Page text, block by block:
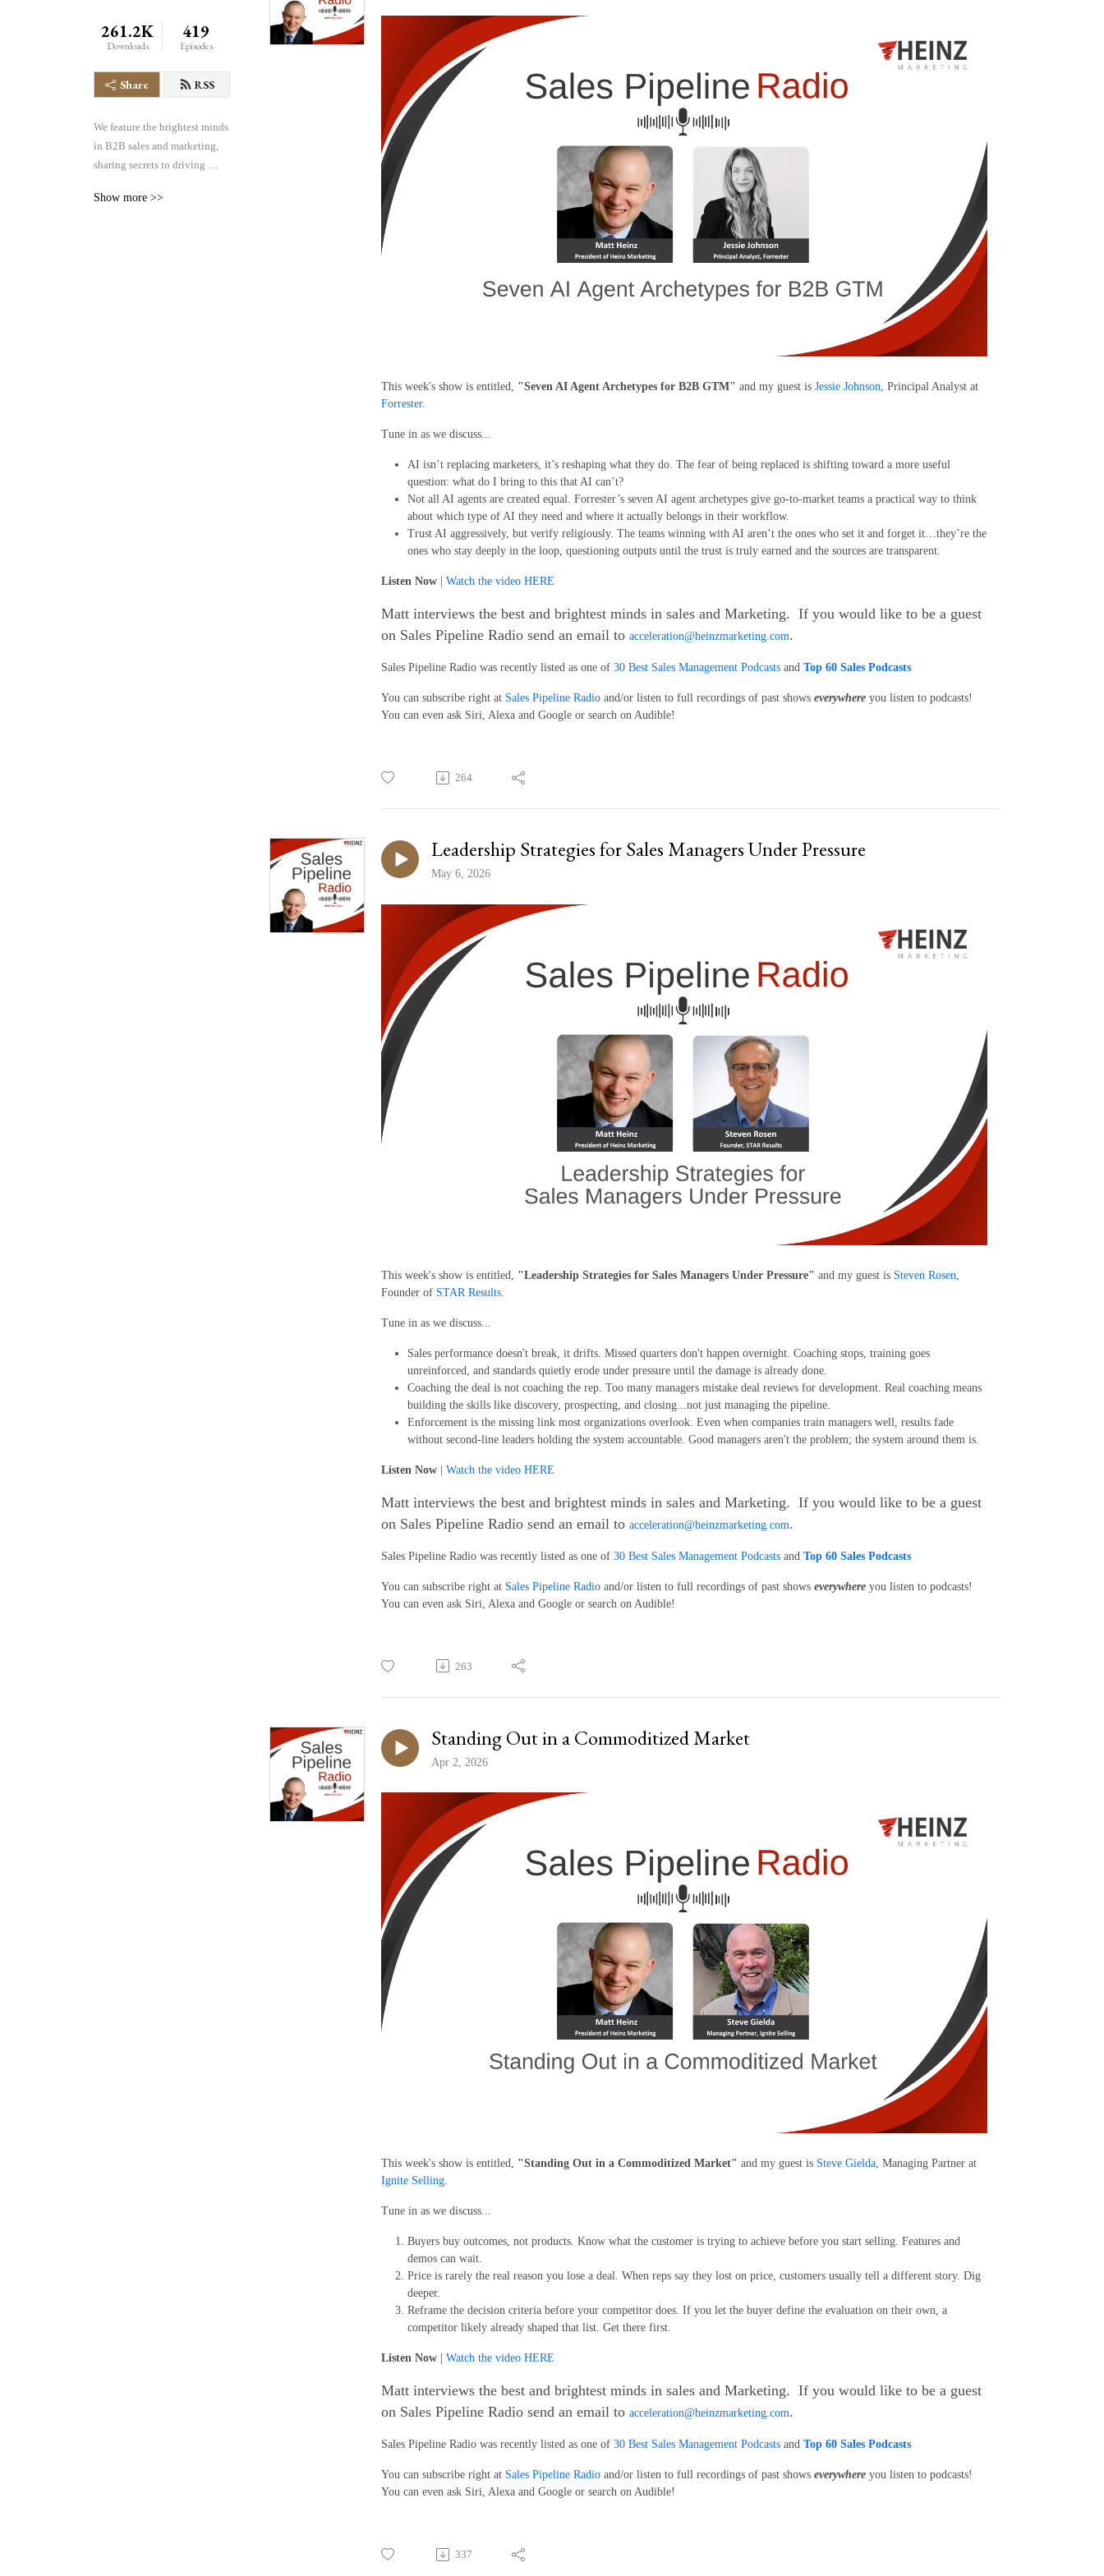
261.2K
Downloads
419
Episodes
Share RSS
We feature the brightest minds
in B2B sales and marketing,
sharing secrets to driving
conversion of sales pipelines
Show more >>
This week's show is entitled, "Seven AI Agent Archetypes for B2B GTM" and my guest is Jessie Johnson, Principal Analyst at
Forrester.
Tune in as we discuss...
AI isn’t replacing marketers, it’s reshaping what they do. The fear of being replaced is shifting toward a more useful
question: what do I bring to this that AI can’t?
Not all AI agents are created equal. Forrester’s seven AI agent archetypes give go-to-market teams a practical way to think
about which type of AI they need and where it actually belongs in their workflow.
Trust AI aggressively, but verify religiously. The teams winning with AI aren’t the ones who set it and forget it…they’re the
ones who stay deeply in the loop, questioning outputs until the trust is truly earned and the sources are transparent.
Listen Now Watch the video HERE
Matt interviews the best and brightest minds in sales and Marketing. If you would like to be a guest
on Sales Pipeline Radio send an email to acceleration@heinzmarketing.com.
Sales Pipeline Radio was recently listed as one of 30 Best Sales Management Podcasts and Top 60 Sales Podcasts
You can subscribe right at Sales Pipeline Radio and/or listen to full recordings of past shows everywhere you listen to podcasts!
You can even ask Siri, Alexa and Google or search on Audible!
264
Leadership Strategies for Sales Managers Under Pressure
May 6, 2026
This week's show is entitled, "Leadership Strategies for Sales Managers Under Pressure" and my guest is Steven Rosen
Founder of STAR Results
Tune in as we discuss...
Sales performance doesn't break, it drifts. Missed quarters don't happen overnight. Coaching stops, training goes
unreinforced, and standards quietly erode under pressure until the damage is already done.
Coaching the deal is not coaching the rep. Too many managers mistake deal reviews for development. Real coaching means
building the skills like discovery, prospecting, and closing...not just managing the pipeline.
Enforcement is the missing link most organizations overlook. Even when companies train managers well, results fade
without second-line leaders holding the system accountable. Good managers aren't the problem; the system around them is.
Listen Now Watch the video HERE
Matt interviews the best and brightest minds in sales and Marketing. If you would like to be a guest
on Sales Pipeline Radio send an email to acceleration@heinzmarketing.com.
Sales Pipeline Radio was recently listed as one of 30 Best Sales Management Podcasts and Top 60 Sales Podcasts
You can subscribe right at Sales Pipeline Radio and/or listen to full recordings of past shows everywhere you listen to podcasts!
You can even ask Siri, Alexa and Google or search on Audible!
263
Standing Out in a Commoditized Market
Apr 2, 2026
This week's show is entitled, "Standing Out in a Commoditized Market" and my guest is Steve Gielda, Managing Partner at
Ignite Selling.
Tune in as we discuss...
Buyers buy outcomes, not products. Know what the customer is trying to achieve before you start selling. Features and
demos can wait.
Price is rarely the real reason you lose a deal. When reps say they lost on price, customers usually tell a different story. Dig
deeper.
Reframe the decision criteria before your competitor does. If you let the buyer define the evaluation on their own, a
competitor likely already shaped that list. Get there first.
Listen Now Watch the video HERE
Matt interviews the best and brightest minds in sales and Marketing. If you would like to be a guest
on Sales Pipeline Radio send an email to acceleration@heinzmarketing.com.
Sales Pipeline Radio was recently listed as one of 30 Best Sales Management Podcasts and Top 60 Sales Podcasts
You can subscribe right at Sales Pipeline Radio and/or listen to full recordings of past shows everywhere you listen to podcasts!
You can even ask Siri, Alexa and Google or search on Audible!
337